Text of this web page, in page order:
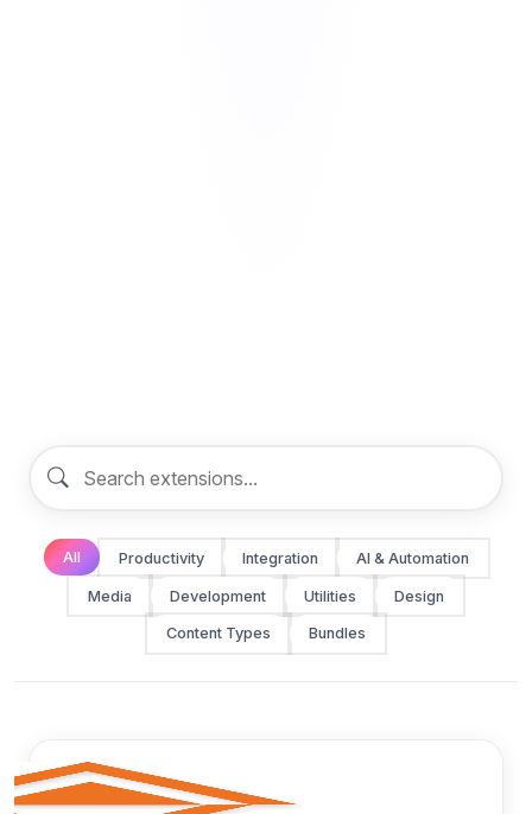
All Productivity Integration AI & Automation
Media Development Utilities Design
Content Types Bundles